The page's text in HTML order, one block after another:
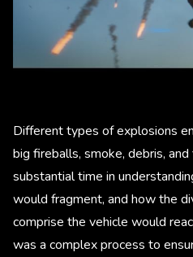
Different types of explosions
big fireballs, smoke, debris,
substantial time in
would fragment, and how the
comprise the vehicle would
was a complex process to